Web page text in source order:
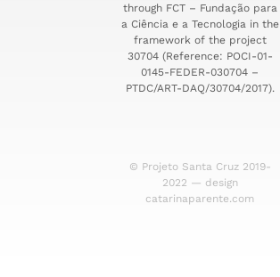
through FCT – Fundação para
a Ciência e a Tecnologia in the
framework of the project
30704 (Reference: POCI-01-
0145-FEDER-030704 –
PTDC/ART-DAQ/30704/2017).
© Projeto Santa Cruz 2019-
2022 — design
catarinaparente.com